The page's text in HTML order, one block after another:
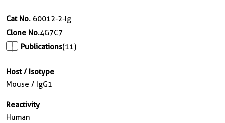
Cat No. 60012-2-Ig
Clone No.4G7C7
Publications(11)
Host / Isotype
Mouse / IgG1
Reactivity
Human